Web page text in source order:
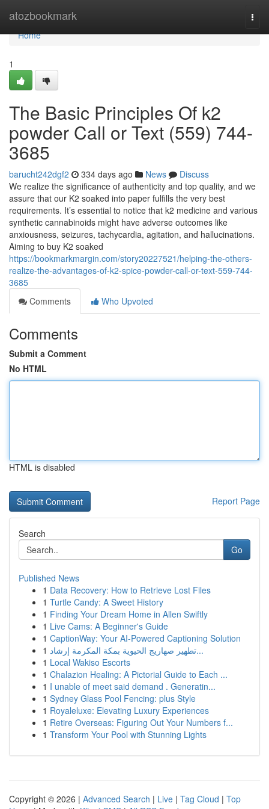
atozbookmark
Home
Home
1
The Basic Principles Of k2
powder Call or Text (559) 744-
3685
barucht242dgf2 334 days ago News
Discuss
We realize the significance of authenticity and top quality, and we
assure that our K2 soaked into paper fulfills the very best
requirements. It’s essential to notice that k2 medicine and various
synthetic cannabinoids might have adverse outcomes like
anxiousness, seizures, tachycardia, agitation, and hallucinations.
Aiming to buy K2 soaked
https://bookmarkmargin.com/story20227521/helping-the-others-
realize-the-advantages-of-k2-spice-powder-call-or-text-559-744-
3685
Comments
Who Upvoted
Comments
Submit a Comment
No HTML
HTML is disabled
Report Page
Search
Go
Published News
1 Data Recovery: How to Retrieve Lost Files
1 Turtle Candy: A Sweet History
1 Finding Your Dream Home in Allen Swiftly
1 Live Cams: A Beginner's Guide
1 CaptionWay: Your AI-Powered Captioning Solution
1
تطهير صهاريج الحيوية بمكة المكرمة إرشاد...
1 Local Wakiso Escorts
1 Chalazion Healing: A Pictorial Guide to Each ...
1 I unable of meet said demand . Generatin...
1 Sydney Glass Pool Fencing: plus Style
1 Royaleluxe: Elevating Luxury Experiences
1 Retire Overseas: Figuring Out Your Numbers f...
1 Transform Your Pool with Stunning Lights
Copyright © 2026 | Advanced Search | Live | Tag Cloud | Top